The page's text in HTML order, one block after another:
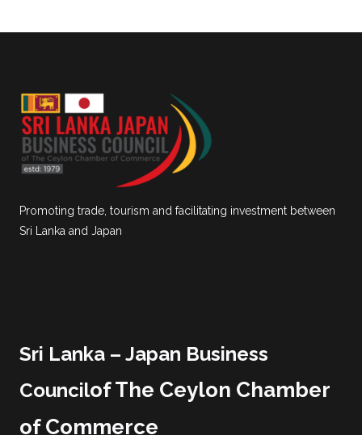
Promoting trade, tourism and facilitating investment between
Sri Lanka and Japan
Sri Lanka – Japan Business
Councilof The Ceylon Chamber
of Commerce